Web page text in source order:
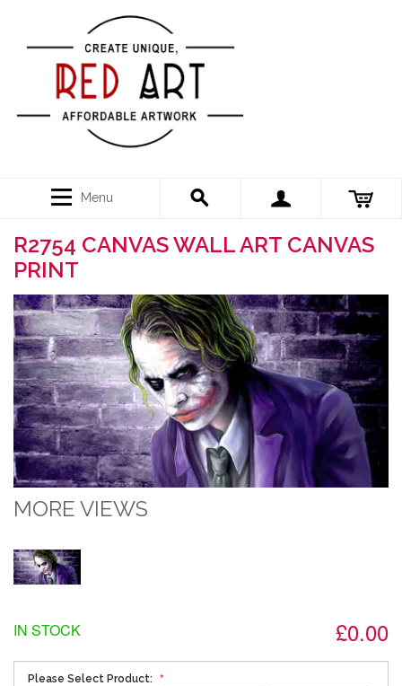
Menu
R2754 CANVAS WALL ART CANVAS
PRINT
MORE VIEWS
£0.00
IN STOCK
Please Select Product: